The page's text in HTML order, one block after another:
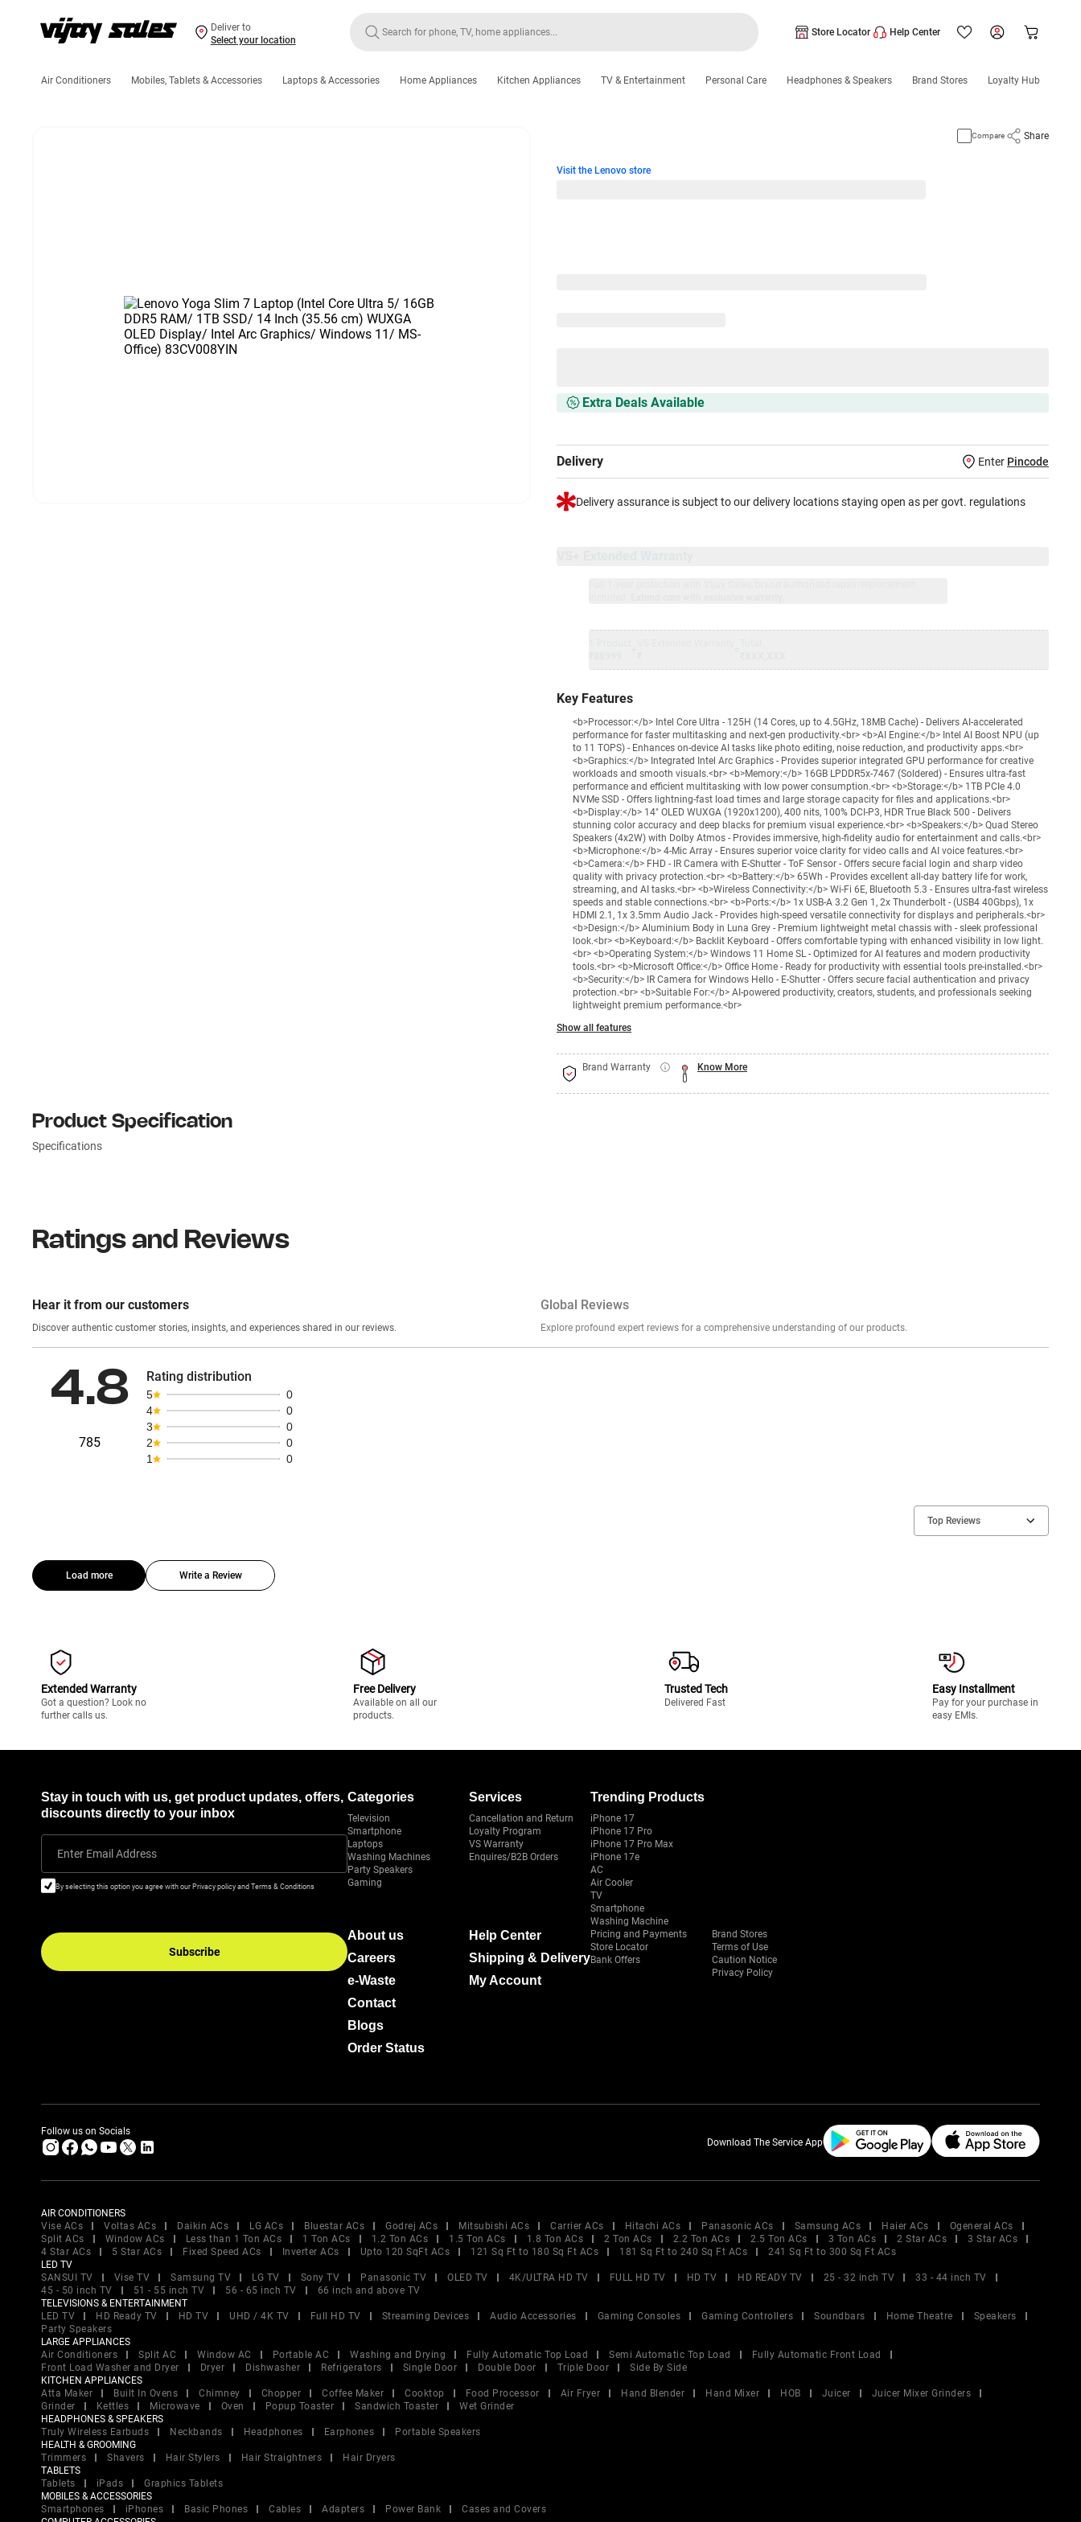
Deliver to
Select your location
Store Locator Help Center
Air Conditioners Mobiles, Tablets & Accessories Laptops & Accessories Home Appliances Kitchen Appliances TV & Entertainment Personal Care Headphones & Speakers Brand Stores Loyalty Hub
Compare Share
Visit the Lenovo store
Extra Deals Available
Delivery Enter Pincode
Delivery assurance is subject to our delivery locations staying open as per govt. regulations
Key Features
<b>Processor:</b> Intel Core Ultra - 125H (14 Cores, up to 4.5GHz, 18MB Cache) - Delivers AI-accelerated
performance for faster multitasking and next-gen productivity.<br> <b>AI Engine:</b> Intel AI Boost NPU (up
to 11 TOPS) - Enhances on-device AI tasks like photo editing, noise reduction, and productivity apps.<br>
<b>Graphics:</b> Integrated Intel Arc Graphics - Provides superior integrated GPU performance for creative
workloads and smooth visuals.<br> <b>Memory:</b> 16GB LPDDR5x-7467 (Soldered) - Ensures ultra-fast
performance and efficient multitasking with low power consumption.<br> <b>Storage:</b> 1TB PCIe 4.0
NVMe SSD - Offers lightning-fast load times and large storage capacity for files and applications.<br>
<b>Display:</b> 14" OLED WUXGA (1920x1200), 400 nits, 100% DCI-P3, HDR True Black 500 - Delivers
stunning color accuracy and deep blacks for premium visual experience.<br> <b>Speakers:</b> Quad Stereo
Speakers (4x2W) with Dolby Atmos - Provides immersive, high-fidelity audio for entertainment and calls.<br>
<b>Microphone:</b> 4-Mic Array - Ensures superior voice clarity for video calls and AI voice features.<br>
<b>Camera:</b> FHD - IR Camera with E-Shutter - ToF Sensor - Offers secure facial login and sharp video
quality with privacy protection.<br> <b>Battery:</b> 65Wh - Provides excellent all-day battery life for work,
streaming, and AI tasks.<br> <b>Wireless Connectivity:</b> Wi-Fi 6E, Bluetooth 5.3 - Ensures ultra-fast wireless
speeds and stable connections.<br> <b>Ports:</b> 1x USB-A 3.2 Gen 1, 2x Thunderbolt - (USB4 40Gbps), 1x
HDMI 2.1, 1x 3.5mm Audio Jack - Provides high-speed versatile connectivity for displays and peripherals.<br>
<b>Design:</b> Aluminium Body in Luna Grey - Premium lightweight metal chassis with - sleek professional
look.<br> <b>Keyboard:</b> Backlit Keyboard - Offers comfortable typing with enhanced visibility in low light.
<br> <b>Operating System:</b> Windows 11 Home SL - Optimized for AI features and modern productivity
tools.<br> <b>Microsoft Office:</b> Office Home - Ready for productivity with essential tools pre-installed.<br>
<b>Security:</b> IR Camera for Windows Hello - E-Shutter - Offers secure facial authentication and privacy
protection.<br> <b>Suitable For:</b> AI-powered productivity, creators, students, and professionals seeking
lightweight premium performance.<br>
Show all features
Brand Warranty Know More
Product Specification
Specifications
Ratings and Reviews
Hear it from our customers
Discover authentic customer stories, insights, and experiences shared in our reviews.
Global Reviews
Explore profound expert reviews for a comprehensive understanding of our products.
4.8
785
Rating distribution
5
0
4
0
3
0
2
0
1
0
Top Reviews
Load more Write a Review
Extended Warranty
Got a question? Look no
further calls us.
Free Delivery
Available on all our
products.
Trusted Tech
Delivered Fast
Easy Installment
Pay for your purchase in
easy EMIs.
Stay in touch with us, get product updates, offers,
discounts directly to your inbox
Enter Email Address
By selecting this option you agree with our Privacy policy and Terms & Conditions
Subscribe
Categories
Television
Smartphone
Laptops
Washing Machines
Party Speakers
Gaming
Services
Cancellation and Return
Loyalty Program
VS Warranty
Enquires/B2B Orders
Trending Products
iPhone 17
iPhone 17 Pro
iPhone 17 Pro Max
iPhone 17e
AC
Air Cooler
TV
Smartphone
Washing Machine
About us
Careers
e-Waste
Contact
Blogs
Order Status
Help Center
Shipping & Delivery
My Account
Pricing and Payments
Store Locator
Bank Offers
Brand Stores
Terms of Use
Caution Notice
Privacy Policy
Follow us on Socials
Download The Service App
AIR CONDITIONERS
Vise ACs
Voltas ACs Daikin ACs LG ACs Bluestar ACs Godrej ACs Mitsubishi ACs Carrier ACs Hitachi ACs Panasonic ACs Samsung ACs Haier ACs
Ogeneral ACs
Split ACs
Window ACs Less than 1 Ton ACs 1 Ton ACs 1.2 Ton ACs 1.5 Ton ACs 1.8 Ton ACs 2 Ton ACs 2.2 Ton ACs 2.5 Ton ACs 3 Ton ACs 2 Star ACs
3 Star ACs
4 Star ACs
5 Star ACs Fixed Speed ACs Inverter ACs Upto 120 SqFt ACs 121 Sq Ft to 180 Sq Ft ACs 181 Sq Ft to 240 Sq Ft ACs
241 Sq Ft to 300 Sq Ft ACs
LED TV
SANSUI TV
Vise TV Samsung TV LG TV Sony TV Panasonic TV OLED TV 4K/ULTRA HD TV FULL HD TV HD TV HD READY TV 25 - 32 inch TV
33 - 44 inch TV
45 - 50 inch TV
51 - 55 inch TV 56 - 65 inch TV
66 inch and above TV
TELEVISIONS & ENTERTAINMENT
LED TV
HD Ready TV HD TV UHD / 4K TV Full HD TV Streaming Devices Audio Accessories Gaming Consoles Gaming Controllers Soundbars Home Theatre
Speakers
Party Speakers
LARGE APPLIANCES
Air Conditioners
Split AC Window AC Portable AC Washing and Drying Fully Automatic Top Load Semi Automatic Top Load
Fully Automatic Front Load
Front Load Washer and Dryer
Dryer Dishwasher Refrigerators Single Door Double Door Triple Door
Side By Side
KITCHEN APPLIANCES
Atta Maker
Built In Ovens Chimney Chopper Coffee Maker Cooktop Food Processor Air Fryer Hand Blender Hand Mixer HOB Juicer
Juicer Mixer Grinders
Grinder
Kettles Microwave Oven Popup Toaster Sandwich Toaster
Wet Grinder
HEADPHONES & SPEAKERS
Truly Wireless Earbuds
Neckbands Headphones Earphones
Portable Speakers
HEALTH & GROOMING
Trimmers
Shavers Hair Stylers Hair Straightners
Hair Dryers
TABLETS
Tablets
iPads
Graphics Tablets
MOBILES & ACCESSORIES
Smartphones
iPhones Basic Phones Cables Adapters Power Bank
Cases and Covers